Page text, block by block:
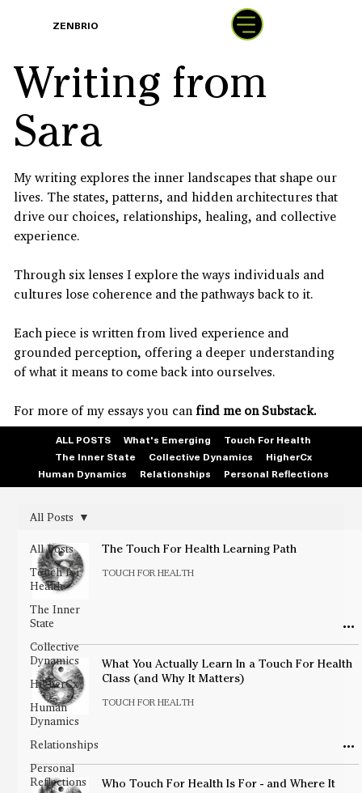
ZENBRIO
Writing from
Sara
My writing explores the inner landscapes that shape our
lives. The states, patterns, and hidden architectures that
drive our choices, relationships, healing, and collective
experience.
Through six lenses I explore the ways individuals and
cultures lose coherence and the pathways back to it.
Each piece is written from lived experience and
grounded perception, offering a deeper understanding
of what it means to come back into ourselves.
For more of my essays you can find me on Substack.
ALL POSTS What's Emerging
Touch For Health
The Inner State
Collective Dynamics
HigherCx
Human Dynamics
Relationships Personal Reflections
All Posts
Touch for
Health
The Inner
State
Collective
Dynamics
HigherCx
Human
Dynamics
Relationships
Personal
Reflections
All Posts
The Touch For Health Learning Path
TOUCH FOR HEALTH
What You Actually Learn In a Touch For Health
Class (and Why It Matters)
TOUCH FOR HEALTH
Who Touch For Health Is For - and Where It